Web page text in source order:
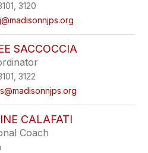
3120
SACCOCCIA
3122
CALAFATI
Coach